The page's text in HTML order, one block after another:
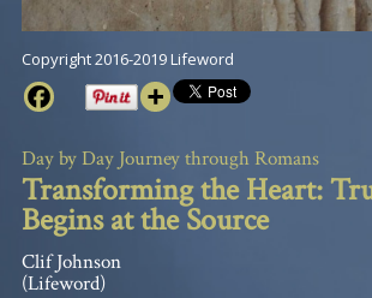
Copyright 2016-2019 Lifeword
Day by Day Journey through Romans
Transforming the Heart:
Begins at the Source
Clif Johnson
(Lifeword)